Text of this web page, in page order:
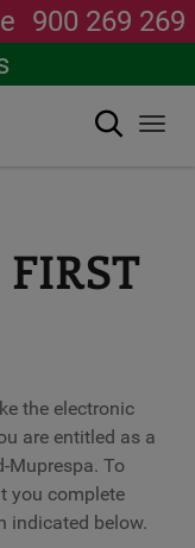
900 269 269
Search
FIRST
the electronic
are entitled as a
Muprespa. To
you complete
indicated below.